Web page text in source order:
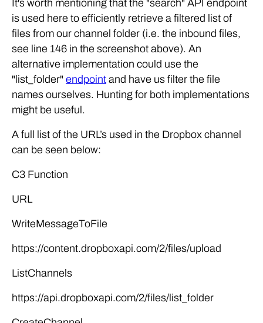
It's worth mentioning that the "search" API endpoint
is used here to efficiently retrieve a filtered list of
files from our channel folder (i.e. the inbound files,
see line 146 in the screenshot above). An
alternative implementation could use the
"list_folder" endpoint and have us filter the file
names ourselves. Hunting for both implementations
might be useful.
A full list of the URL’s used in the Dropbox channel
can be seen below:
C3 Function
URL
WriteMessageToFile
https://content.dropboxapi.com/2/files/upload
ListChannels
https://api.dropboxapi.com/2/files/list_folder